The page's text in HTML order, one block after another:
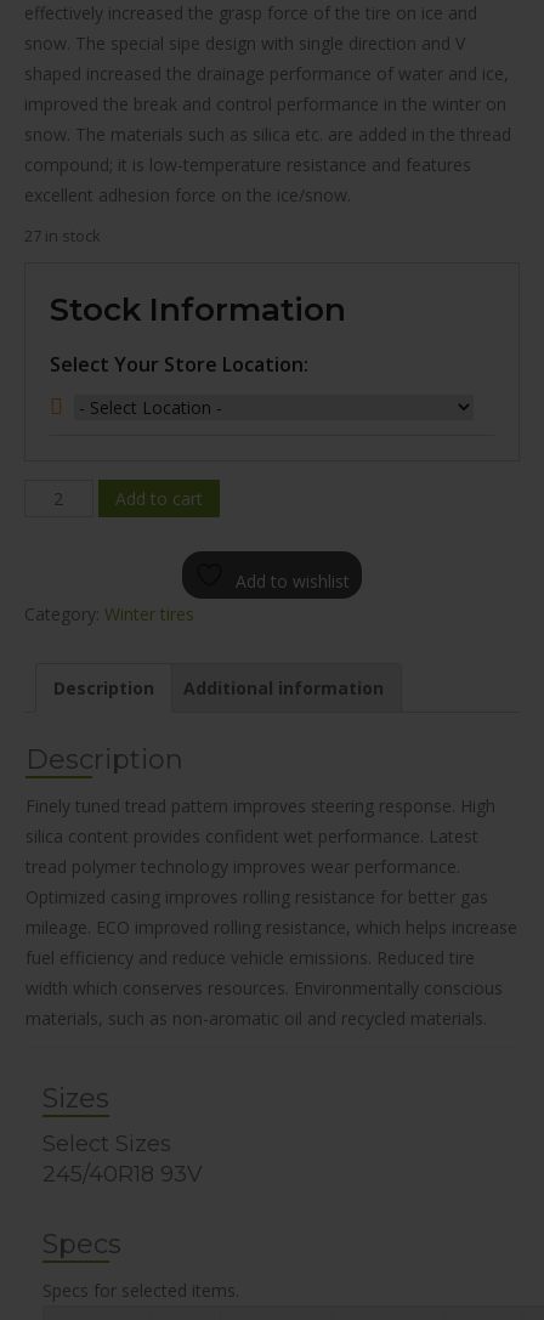
effectively increased the grasp force of the tire on ice and
snow. The special sipe design with single direction and V
shaped increased the drainage performance of water and ice,
improved the break and control performance in the winter on
snow. The materials such as silica etc. are added in the thread
compound; it is low-temperature resistance and features
excellent adhesion force on the ice/snow.
27 in stock
Stock Information
Select Your Store Location:
MILEKING
quantity
Add to cart
Add to wishlist
Category: Winter tires
Description Additional information
Description
Finely tuned tread pattern improves steering response. High
silica content provides confident wet performance. Latest
tread polymer technology improves wear performance.
Optimized casing improves rolling resistance for better gas
mileage. ECO improved rolling resistance, which helps increase
fuel efficiency and reduce vehicle emissions. Reduced tire
width which conserves resources. Environmentally conscious
materials, such as non-aromatic oil and recycled materials.
Sizes
Select Sizes
245/40R18 93V
Specs
Specs for selected items.